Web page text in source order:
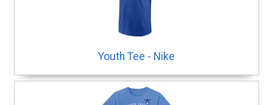
Youth Tee - Nike